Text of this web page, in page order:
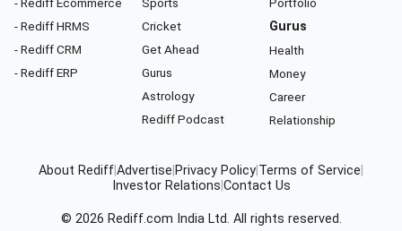
- Rediff HRMS
- Rediff CRM
- Rediff ERP
Cricket
Get Ahead
Gurus
Astrology
Rediff Podcast
Gurus
Health
Money
Career
Relationship
About RediffAdvertise Privacy Policy Terms of Service
Investor Relations Contact Us
© 2026 Rediff.com India Ltd. All rights reserved.